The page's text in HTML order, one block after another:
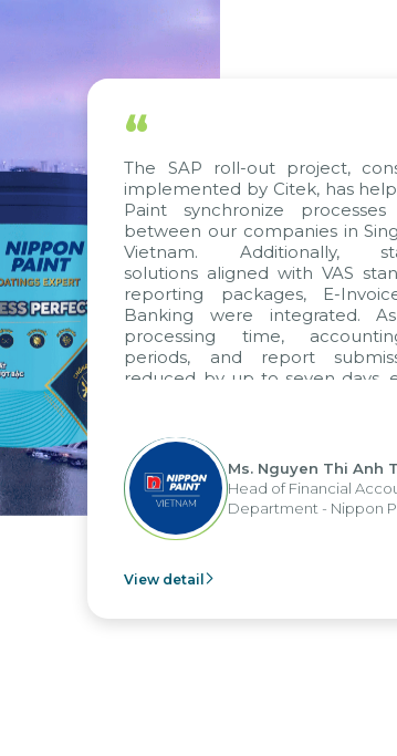
“
The SAP roll-out project,
implemented by Citek, has
Paint synchronize
between our companies in
Vietnam. Additionally,
solutions aligned with VAS
reporting packages, E-
Banking were integrated.
processing time,
periods, and report
reduced by up to seven days,
to fully leverage the
apply it across various operations
Ms. Nguyen Thi Anh
Head of Financial
Department - Nippon
View detail